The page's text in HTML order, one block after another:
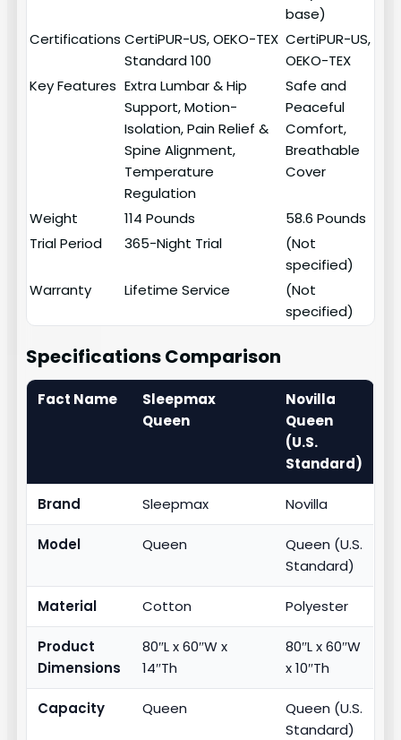
base)
Certifications CertiPUR-US, OEKO-TEX
Standard 100
CertiPUR-US,
OEKO-TEX
Key Features Extra Lumbar & Hip
Support, Motion-
Isolation, Pain Relief &
Spine Alignment,
Temperature
Regulation
Safe and
Peaceful
Comfort,
Breathable
Cover
Weight 114 Pounds
58.6 Pounds
Trial Period
365-Night Trial
(Not
specified)
Warranty
Lifetime Service
(Not
specified)
Specifications Comparison
Fact Name
Sleepmax
Queen
Novilla
Queen
(U.S.
Standard)
Brand Sleepmax Novilla
Model Queen
Queen (U.S.
Standard)
Material Cotton Polyester
Product
Dimensions
80″L x 60″W x
14″Th
80″L x 60″W
x 10″Th
Capacity Queen
Queen (U.S.
Standard)